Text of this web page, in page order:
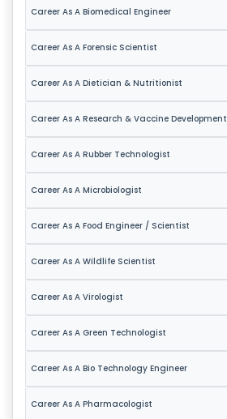
R
S
E
IN
D
U
S
RI
A
L
C
O
R
S
E
S
Career As A Biomedical Engineer
Career As A Forensic Scientist
Career As A Dietician & Nutritionist
Career As A Research & Vaccine Development
Career As A Rubber Technologist
Career As A Microbiologist
Career As A Food Engineer / Scientist
Career As A Wildlife Scientist
Career As A Virologist
Career As A Green Technologist
Career As A Bio Technology Engineer
Career As A Pharmacologist